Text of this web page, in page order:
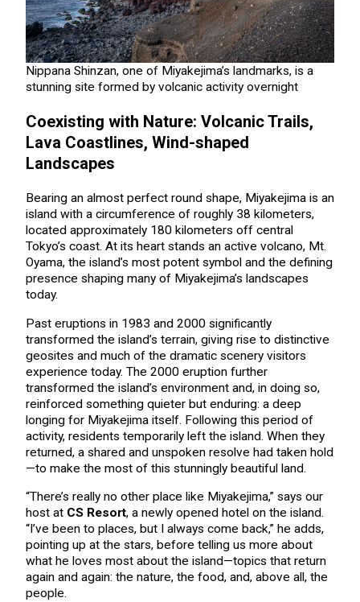
Nippana Shinzan, one of Miyakejima’s landmarks, is a
stunning site formed by volcanic activity overnight
Coexisting with Nature: Volcanic Trails,
Lava Coastlines, Wind-shaped
Landscapes
Bearing an almost perfect round shape, Miyakejima is an
island with a circumference of roughly 38 kilometers,
located approximately 180 kilometers off central
Tokyo’s coast. At its heart stands an active volcano, Mt.
Oyama, the island’s most potent symbol and the defining
presence shaping many of Miyakejima’s landscapes
today.
Past eruptions in 1983 and 2000 significantly
transformed the island’s terrain, giving rise to distinctive
geosites and much of the dramatic scenery visitors
experience today. The 2000 eruption further
transformed the island’s environment and, in doing so,
reinforced something quieter but enduring: a deep
longing for Miyakejima itself. Following this period of
activity, residents temporarily left the island. When they
returned, a shared and unspoken resolve had taken hold
—to make the most of this stunningly beautiful land.
“There’s really no other place like Miyakejima,” says our
host at CS Resort, a newly opened hotel on the island.
“I’ve been to places, but I always come back,” he adds,
pointing up at the stars, before telling us more about
what he loves most about the island—topics that return
again and again: the nature, the food, and, above all, the
people.